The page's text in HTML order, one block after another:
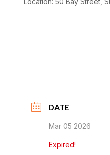
DATE
Mar 05 2026
Expired!